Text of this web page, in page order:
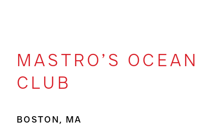
MASTRO’S OCEAN
CLUB
BOSTON, MA